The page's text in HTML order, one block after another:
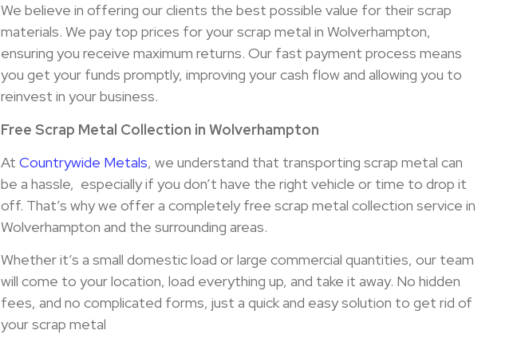
We believe in offering our clients the best possible value for their scrap
materials. We pay top prices for your scrap metal in Wolverhampton,
ensuring you receive maximum returns. Our fast payment process means
you get your funds promptly, improving your cash flow and allowing you to
reinvest in your business.
Free Scrap Metal Collection in Wolverhampton
At Countrywide Metals, we understand that transporting scrap metal can
be a hassle, especially if you don’t have the right vehicle or time to drop it
off. That’s why we offer a completely free scrap metal collection service in
Wolverhampton and the surrounding areas.
Whether it’s a small domestic load or large commercial quantities, our team
will come to your location, load everything up, and take it away. No hidden
fees, and no complicated forms, just a quick and easy solution to get rid of
your scrap metal